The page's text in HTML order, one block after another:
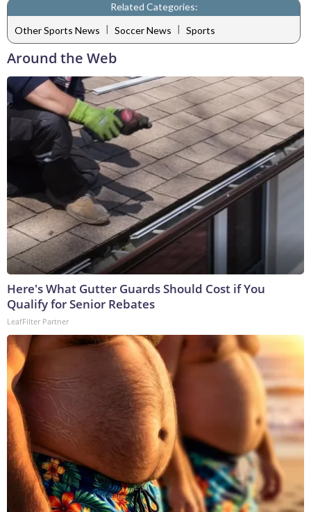
Related Categories:
Other Sports News | Soccer News | Sports
Around the Web
Here's What Gutter Guards Should Cost if You
Qualify for Senior Rebates
LeafFilter Partner